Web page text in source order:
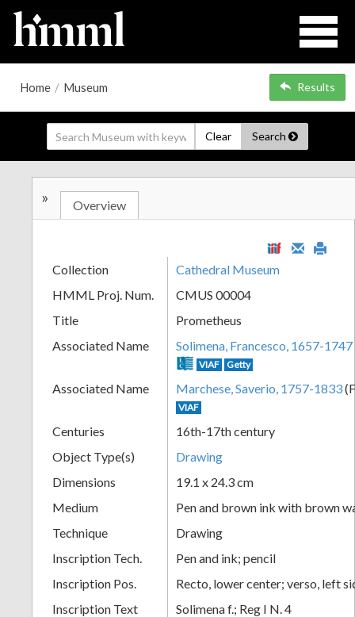
Home / Museum Results
Clear Search
+
Add
Item
» Overview
Collection
Cathedral Museum
HMML Proj. Num.
CMUS 00004
Title
Prometheus
Associated Name
Solimena, Francesco, 1657-1747
VIAF Getty
Associated Name Marchese, Saverio, 1757-1833
VIAF
Centuries
16th-17th century
Object Type(s)
Drawing
Dimensions
19.1 x 24.3 cm
Medium
Pen and brown ink with brown
Technique
Drawing
Inscription Tech.
Pen and ink; pencil
Inscription Pos.
Recto, lower center; verso, left
Inscription Text
Solimena f.; Reg I N. 4